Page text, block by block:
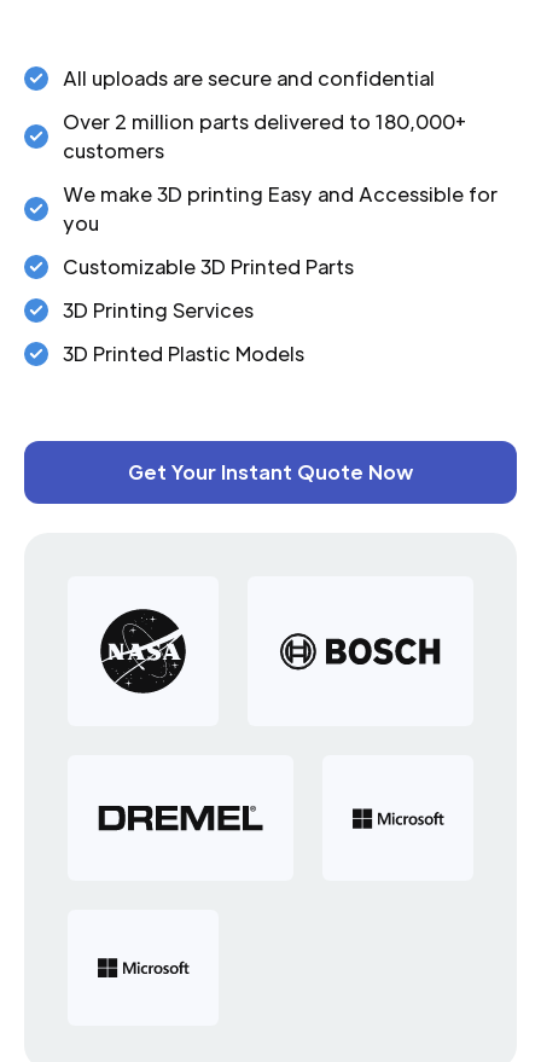
All uploads are secure and confidential
Over 2 million parts delivered to 180,000+
customers
We make 3D printing Easy and Accessible for
you
Customizable 3D Printed Parts
3D Printing Services
3D Printed Plastic Models
Get Your Instant Quote Now